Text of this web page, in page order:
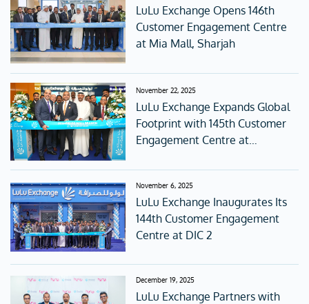
LuLu Exchange Opens 146th
Customer Engagement Centre
at Mia Mall, Sharjah
November 22, 2025
LuLu Exchange Expands Global
Footprint with 145th Customer
Engagement Centre at
November 6, 2025
LuLu Exchange Inaugurates Its
144th Customer Engagement
Centre at DIC 2
December 19, 2025
LuLu Exchange Partners with